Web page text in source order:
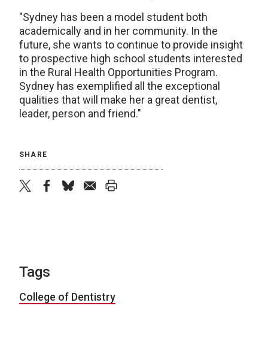
"Sydney has been a model student both
academically and in her community. In the
future, she wants to continue to provide insight
to prospective high school students interested
in the Rural Health Opportunities Program.
Sydney has exemplified all the exceptional
qualities that will make her a great dentist,
leader, person and friend."
SHARE
Tags
College of Dentistry